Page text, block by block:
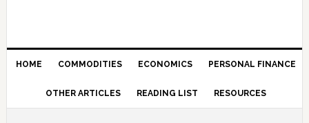
HOME COMMODITIES ECONOMICS PERSONAL FINANCE
OTHER ARTICLES READING LIST RESOURCES